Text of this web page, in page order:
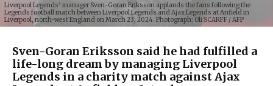
Liverpool Legends’ manager Sven-Goran Eriksson applauds the fans following the
Legends football match between Liverpool Legends and Ajax Legends at Anfield in
Liverpool, north-west England on March 23, 2024. Photograph: Oli SCARFF / AFP
Sven-Goran Eriksson said he had fulfilled a
life-long dream by managing Liverpool
Legends in a charity match against Ajax